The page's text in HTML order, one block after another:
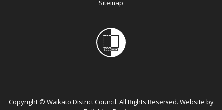
Sitemap
Copyright © Waikato District Council. All Rights Reserved. Website by